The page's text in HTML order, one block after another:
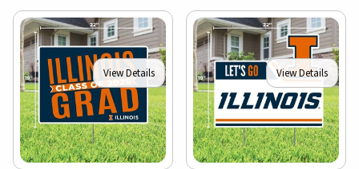
View Details View Details